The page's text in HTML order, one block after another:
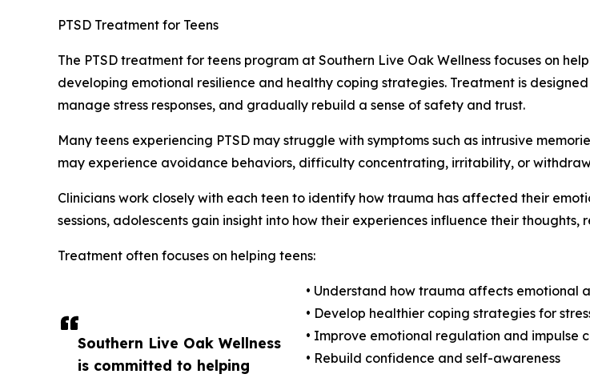
Southern Live Oak Wellness
is committed to helping
PTSD Treatment for Teens
The PTSD treatment for teens program at Southern Live Oak Wellness focuses on
developing emotional resilience and healthy coping strategies. Treatment is
manage stress responses, and gradually rebuild a sense of safety and trust.
Many teens experiencing PTSD may struggle with symptoms such as intrusive
may experience avoidance behaviors, difficulty concentrating, irritability, or
Clinicians work closely with each teen to identify how trauma has affected their
sessions, adolescents gain insight into how their experiences influence their thoughts,
Treatment often focuses on helping teens:
• Understand how trauma affects emotional
• Develop healthier coping strategies for
• Improve emotional regulation and impulse
• Rebuild confidence and self-awareness